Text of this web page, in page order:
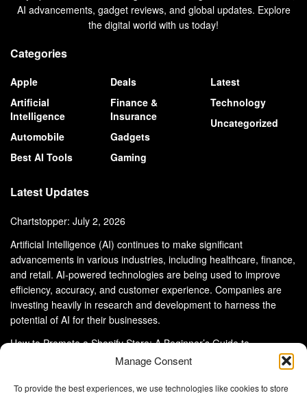
Manage Consent
To provide the best experiences, we use technologies like cookies to store
AI advancements, gadget reviews, and global updates. Explore
the digital world with us today!
Categories
Apple
Artificial
Intelligence
Automobile
Best AI Tools
Deals
Finance &
Insurance
Gadgets
Gaming
Latest
Technology
Uncategorized
Latest Updates
Chartstopper: July 2, 2026
Artificial Intelligence (AI) continues to make significant
advancements in various industries, including healthcare, finance,
and retail. AI-powered technologies are being used to improve
efficiency, accuracy, and customer experience. Companies are
investing heavily in research and development to harness the
potential of AI for their businesses.
How to Promote a Shopify Store: A Beginner’s Guide to